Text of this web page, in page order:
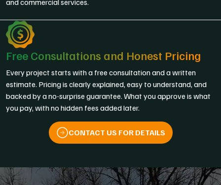
Free Consultations and Honest Pricing
Every project starts with a free consultation and a written
estimate. Pricing is clearly explained, easy to understand, and
backed by a no-surprise guarantee. What you approve is what
you pay, with no hidden fees added later.
CONTACT US FOR DETAILS